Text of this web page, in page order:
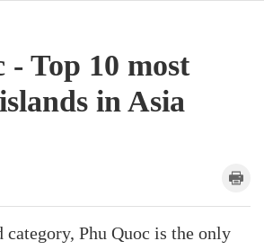
- Top 10 most
in Asia
category, Phu Quoc is the only